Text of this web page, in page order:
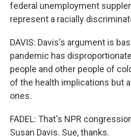
federal unemployment
represent a racially
DAVIS: Davis's argument is
pandemic has
people and other people of
of the health implications but
ones.
FADEL: That's NPR
Susan Davis. Sue, thanks.